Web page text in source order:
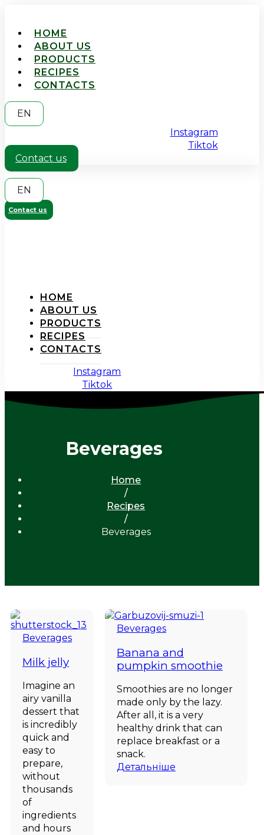
HOME
ABOUT US
PRODUCTS
RECIPES
CONTACTS
EN
Instagram
Tiktok
Contact us
EN
Contact us
HOME
ABOUT US
PRODUCTS
RECIPES
CONTACTS
Instagram
Tiktok
Beverages
Home
/
Recipes
/
Beverages
Beverages
Milk jelly
Imagine an
airy vanilla
dessert that
is incredibly
quick and
easy to
prepare,
without
thousands
of
ingredients
and hours
Beverages
Banana and
pumpkin smoothie
Smoothies are no longer
made only by the lazy.
After all, it is a very
healthy drink that can
replace breakfast or a
snack.
Детальніше